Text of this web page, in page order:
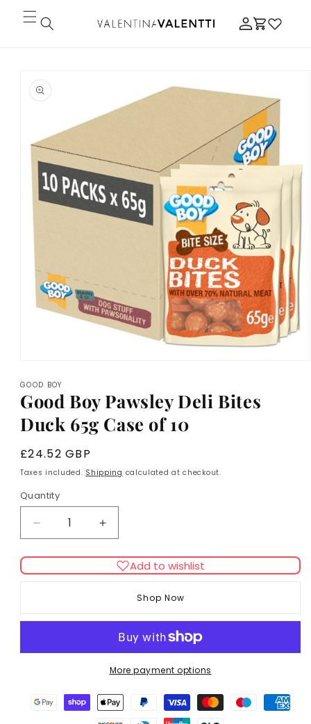
Skip to
content
Log
in
Cart
product
information
1
in
modal
GOOD BOY
Good Boy Pawsley Deli Bites
Duck 65g Case of 10
Regular
price
£24.52 GBP
Taxes included. Shipping calculated at checkout.
Quantity
Decrease
quantity
for
Good
Deli
10
Increase
quantity
for
Good
Pawsley
Deli
Bites
Duck
Case
10
Add to wishlist
Shop Now
More payment options